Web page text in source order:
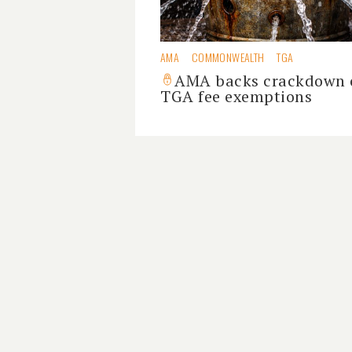
AMA COMMONWEALTH TGA
AMA backs crackdown
TGA fee exemptions